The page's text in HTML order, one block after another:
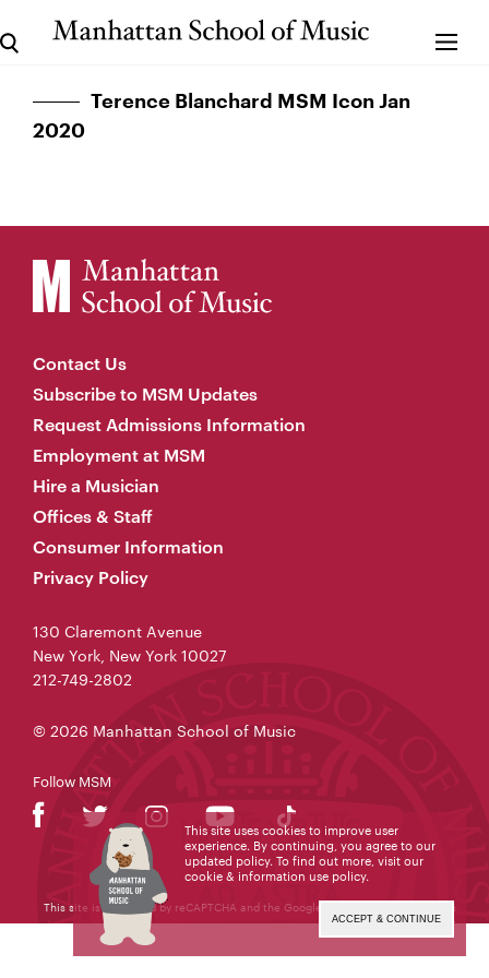
Terence Blanchard MSM Icon Jan
2020
Contact Us
Subscribe to MSM Updates
Request Admissions Information
Employment at MSM
Hire a Musician
Offices & Staff
Consumer Information
Privacy Policy
130 Claremont Avenue
New York, New York 10027
212-749-2802
© 2026 Manhattan School of Music
Follow MSM
This site is protected by reCAPTCHA and the Google
Terms
of Serviceapply.
This site uses cookies to improve user
experience. By continuing, you agree to our
updated policy. To find out more, visit our
cookie & information use policy.
ACCEPT & CONTINUE